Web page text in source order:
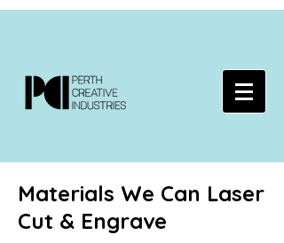
Materials We Can Laser
Cut & Engrave